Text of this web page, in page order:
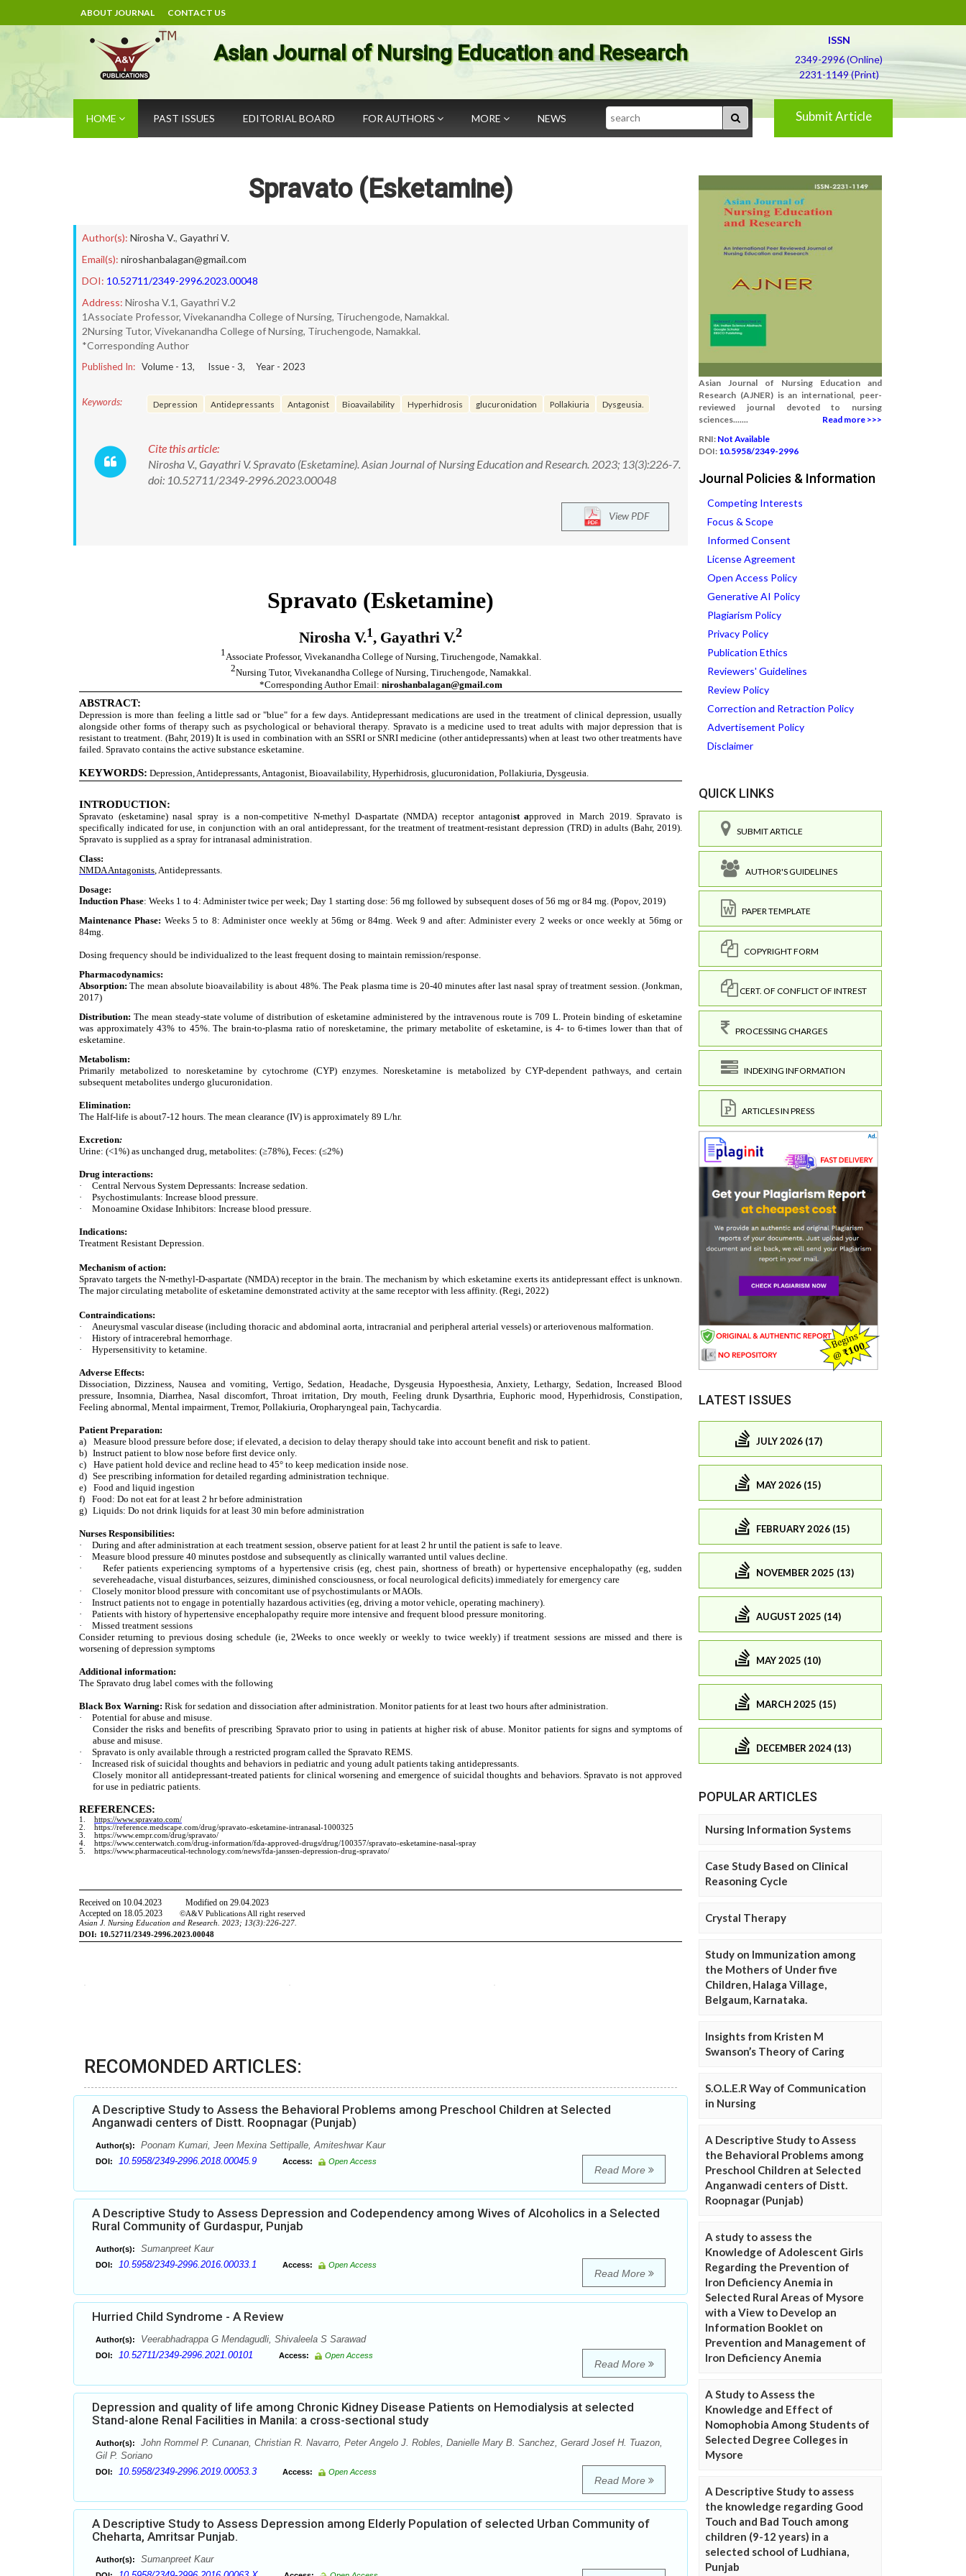
ABOUT JOURNAL CONTACT US
Asian Journal of Nursing Education and Research
ISSN
2349-2996 (Online)
2231-1149 (Print)
HOME PAST ISSUES EDITORIAL BOARD FOR AUTHORS MORE NEWS Search Submit Article
Spravato (Esketamine)
Author(s): Nirosha V., Gayathri V.
Email(s): niroshanbalagan@gmail.com
DOI: 10.52711/2349-2996.2023.00048
Address: Nirosha V.1, Gayathri V.2
1Associate Professor, Vivekanandha College of Nursing, Tiruchengode, Namakkal.
2Nursing Tutor, Vivekanandha College of Nursing, Tiruchengode, Namakkal.
*Corresponding Author
Published In: Volume - 13, Issue - 3, Year - 2023
Keywords: Depression Antidepressants Antagonist Bioavailability Hyperhidrosis glucuronidation Pollakiuria Dysgeusia.
Cite this article:
Nirosha V., Gayathri V. Spravato (Esketamine). Asian Journal of Nursing Education and Research. 2023; 13(3):226-7.
doi: 10.52711/2349-2996.2023.00048
View PDF
RECOMONDED ARTICLES:
A Descriptive Study to Assess the Behavioral Problems among Preschool Children at Selected
Anganwadi centers of Distt. Roopnagar (Punjab)
Author(s): Poonam Kumari, Jeen Mexina Settipalle, Amiteshwar Kaur
DOI: 10.5958/2349-2996.2018.00045.9 Access: Open Access
Read More
A Descriptive Study to Assess Depression and Codependency among Wives of Alcoholics in a Selected
Rural Community of Gurdaspur, Punjab
Author(s): Sumanpreet Kaur
DOI: 10.5958/2349-2996.2016.00033.1 Access: Open Access
Read More
Hurried Child Syndrome - A Review
Author(s): Veerabhadrappa G Mendagudli, Shivaleela S Sarawad
DOI: 10.52711/2349-2996.2021.00101 Access: Open Access
Read More
Depression and quality of life among Chronic Kidney Disease Patients on Hemodialysis at selected
Stand-alone Renal Facilities in Manila: a cross-sectional study
Author(s):
John Rommel P. Cunanan, Christian R. Navarro, Peter Angelo J. Robles, Danielle Mary B. Sanchez, Gerard Josef H. Tuazon,
Gil P. Soriano
DOI: 10.5958/2349-2996.2019.00053.3 Access: Open Access
Read More
A Descriptive Study to Assess Depression among Elderly Population of selected Urban Community of
Cheharta, Amritsar Punjab.
Author(s): Sumanpreet Kaur
Asian Journal of Nursing Education and
Research (AJNER) is an international, peer-
reviewed journal devoted to nursing
sciences.......
Read more >>>
RNI: Not Available
DOI: 10.5958/2349-2996
Journal Policies & Information
Competing Interests
Focus & Scope
Informed Consent
License Agreement
Open Access Policy
Generative AI Policy
Plagiarism Policy
Privacy Policy
Publication Ethics
Reviewers' Guidelines
Review Policy
Correction and Retraction Policy
Advertisement Policy
Disclaimer
QUICK LINKS
SUBMIT ARTICLE
AUTHOR'S GUIDELINES
PAPER TEMPLATE
COPYRIGHT FORM
CERT. OF CONFLICT OF INTREST
PROCESSING CHARGES
INDEXING INFORMATION
ARTICLES IN PRESS
LATEST ISSUES
JULY 2026 (17)
MAY 2026 (15)
FEBRUARY 2026 (15)
NOVEMBER 2025 (13)
AUGUST 2025 (14)
MAY 2025 (10)
MARCH 2025 (15)
DECEMBER 2024 (13)
POPULAR ARTICLES
Nursing Information Systems
Case Study Based on Clinical
Reasoning Cycle
Crystal Therapy
Study on Immunization among
the Mothers of Under five
Children, Halaga Village,
Belgaum, Karnataka.
Insights from Kristen M
Swanson’s Theory of Caring
S.O.L.E.R Way of Communication
in Nursing
A Descriptive Study to Assess
the Behavioral Problems among
Preschool Children at Selected
Anganwadi centers of Distt.
Roopnagar (Punjab)
A study to assess the
Knowledge of Adolescent Girls
Regarding the Prevention of
Iron Deficiency Anemia in
Selected Rural Areas of Mysore
with a View to Develop an
Information Booklet on
Prevention and Management of
Iron Deficiency Anemia
A Study to Assess the
Knowledge and Effect of
Nomophobia Among Students of
Selected Degree Colleges in
Mysore
A Descriptive Study to assess
the knowledge regarding Good
Touch and Bad Touch among
children (9-12 years) in a
selected school of Ludhiana,
Punjab